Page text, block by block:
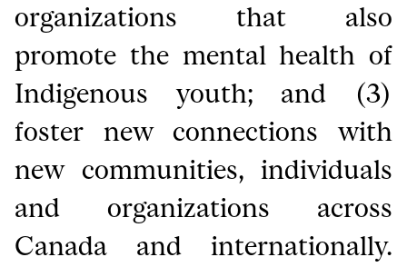
organizations that also
promote the mental health of
Indigenous youth; and (3)
foster new connections with
new communities, individuals
and organizations across
Canada and internationally.